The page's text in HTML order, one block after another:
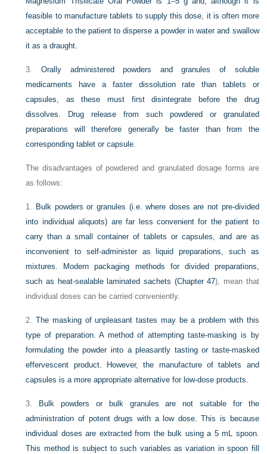
feasible to manufacture tablets to supply this dose, it is often more
acceptable to the patient to disperse a powder in water and swallow
it as a draught.
3.Orally administered powders and granules of soluble
medicaments have a faster dissolution rate than tablets or
capsules, as these must first disintegrate before the drug
dissolves. Drug release from such powdered or granulated
preparations will therefore generally be faster than from the
corresponding tablet or capsule.
The disadvantages of powdered and granulated dosage forms are
as follows:
1. Bulk powders or granules (i.e. where doses are not pre-divided
into individual aliquots) are far less convenient for the patient to
carry than a small container of tablets or capsules, and are as
inconvenient to self-administer as liquid preparations, such as
mixtures. Modern packaging methods for divided preparations,
such as heat-sealable laminated sachets (Chapter 47), mean that
individual doses can be carried conveniently.
2.The masking of unpleasant tastes may be a problem with this
type of preparation. A method of attempting taste-masking is by
formulating the powder into a pleasantly tasting or taste-masked
effervescent product. However, the manufacture of tablets and
capsules is a more appropriate alternative for low-dose products.
3.
Bulk powders or bulk granules are not suitable for the
administration of potent drugs with a low dose. This is because
individual doses are extracted from the bulk using a 5 mL spoon.
This method is subject to such variables as variation in spoon fill